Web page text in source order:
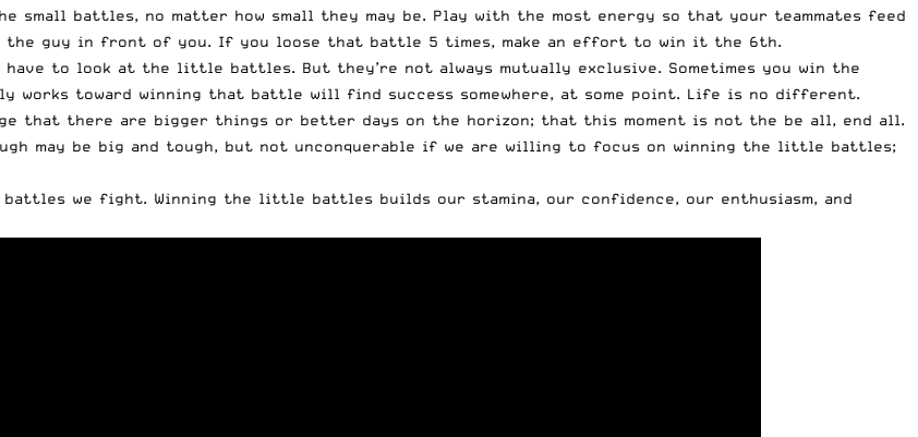
battles, no matter how small they may be. Play with the most energy so that your teammates feed
guy in front of you. If you loose that battle 5 times, make an effort to win it the 6th.
have to look at the little battles. But they’re not always mutually exclusive. Sometimes you win the
works toward winning that battle will find success somewhere, at some point. Life is no different.
that there are bigger things or better days on the horizon; that this moment is not the be all, end all.
may be big and tough, but not unconquerable if we are willing to focus on winning the little battles;
we fight. Winning the little battles builds our stamina, our confidence, our enthusiasm, and